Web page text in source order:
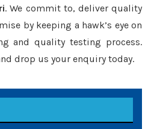
. We commit to, deliver quality
by keeping a hawk’s eye on
and quality testing process.
drop us your enquiry today.